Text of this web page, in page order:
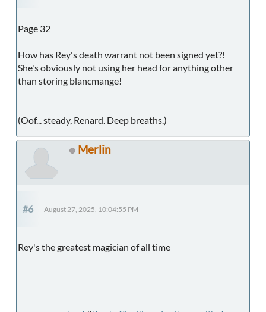
Page 32
How has Rey's death warrant not been signed yet?!
She's obviously not using her head for anything other
than storing blancmange!
(Oof... steady, Renard. Deep breaths.)
Merlin
#6 August 27, 2025, 10:04:55 PM
Rey's the greatest magician of all time